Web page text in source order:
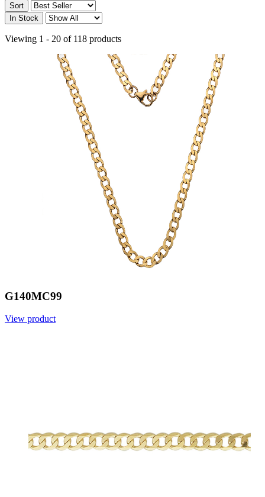
Sort
In Stock
Viewing 1 - 20 of 118 products
G140MC99
View product